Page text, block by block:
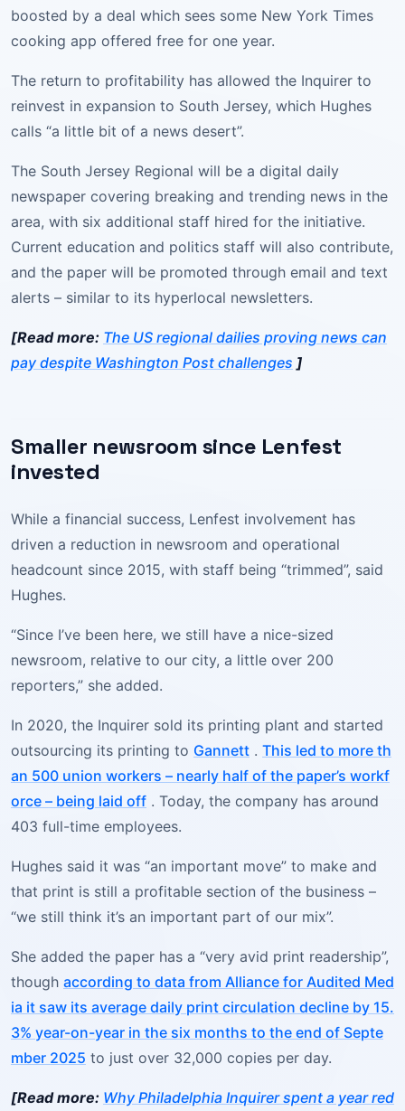
boosted by a deal which sees some New York Times
cooking app offered free for one year.
The return to profitability has allowed the Inquirer to
reinvest in expansion to South Jersey, which Hughes
calls “a little bit of a news desert”.
The South Jersey Regional will be a digital daily
newspaper covering breaking and trending news in the
area, with six additional staff hired for the initiative.
Current education and politics staff will also contribute,
and the paper will be promoted through email and text
alerts – similar to its hyperlocal newsletters.
[Read more: The US regional dailies proving news can
pay despite Washington Post challenges ]
Smaller newsroom since Lenfest
invested
While a financial success, Lenfest involvement has
driven a reduction in newsroom and operational
headcount since 2015, with staff being “trimmed”, said
Hughes.
“Since I’ve been here, we still have a nice-sized
newsroom, relative to our city, a little over 200
reporters,” she added.
In 2020, the Inquirer sold its printing plant and started
outsourcing its printing to Gannett . This led to more th
an 500 union workers – nearly half of the paper’s workf
orce – being laid off . Today, the company has around
403 full-time employees.
Hughes said it was “an important move” to make and
that print is still a profitable section of the business –
“we still think it’s an important part of our mix”.
She added the paper has a “very avid print readership”,
though according to data from Alliance for Audited Med
ia it saw its average daily print circulation decline by 15.
3% year-on-year in the six months to the end of Septe
mber 2025 to just over 32,000 copies per day.
[Read more: Why Philadelphia Inquirer spent a year red